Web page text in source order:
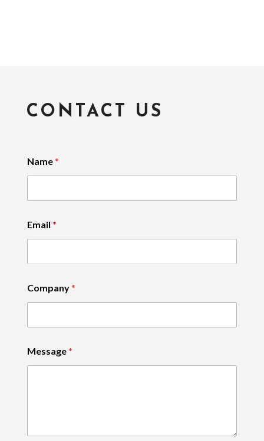
CONTACT US
Name*
Email *
Company*
Message*